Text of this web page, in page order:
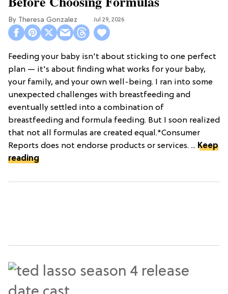
Theresa Gonzalez Jul 29, 2026
Feeding your baby isn't about sticking to one perfect
plan — it's about finding what works for your baby,
your family, and your own well-being. I ran into some
unexpected challenges with breastfeeding and
eventually settled into a combination of
breastfeeding and formula feeding. But I soon realized
that not all formulas are created equal.*Consumer
Reports does not endorse products or services. ... Keep
reading